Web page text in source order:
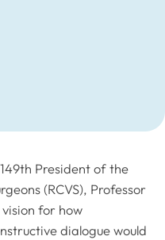
President of the
(RCVS), Professor
vision for how
dialogue would